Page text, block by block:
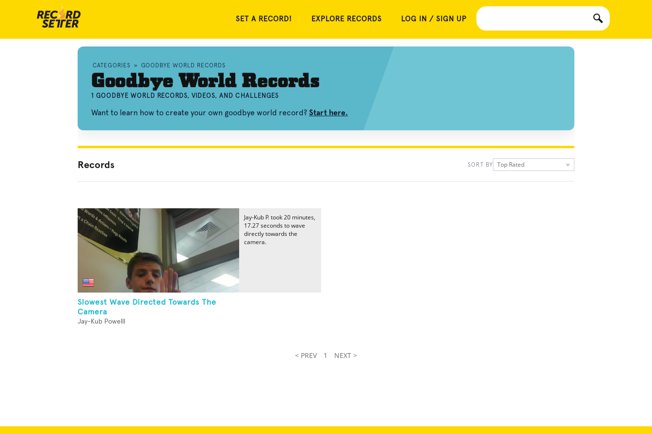
SET A RECORD! EXPLORE RECORDS LOG IN / SIGN UP
CATEGORIES » GOODBYE WORLD RECORDS
Goodbye World Records
1 GOODBYE WORLD RECORDS, VIDEOS, AND CHALLENGES
Want to learn how to create your own goodbye world record? Start here.
Records SORT BY Top Rated
Slowest Wave Directed Towards The
Camera
Jay-Kub Powelll
Jay-Kub P. took 20 minutes,
17.27 seconds to wave
directly towards the
camera.
< PREV 1 NEXT >